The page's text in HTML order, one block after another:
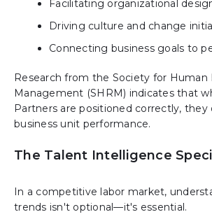
Facilitating organizational
Driving culture and change
Connecting business goals to
Research from the Society for Human
Management (SHRM) indicates that
Partners are positioned correctly, they
business unit performance.
The Talent Intelligence
In a competitive labor market,
trends isn't optional—it's essential.